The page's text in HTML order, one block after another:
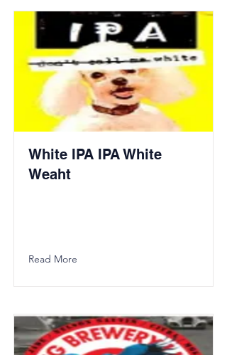
White IPA IPA White
Weaht
Read More